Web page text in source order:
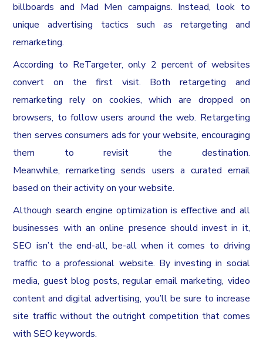
billboards and Mad Men campaigns. Instead, look to
unique advertising tactics such as retargeting and
remarketing.
According to ReTargeter, only 2 percent of websites
convert on the first visit. Both retargeting and
remarketing rely on cookies, which are dropped on
browsers, to follow users around the web. Retargeting
then serves consumers ads for your website, encouraging
them to revisit the destination.
Meanwhile, remarketing sends users a curated email
based on their activity on your website.
Although search engine optimization is effective and all
businesses with an online presence should invest in it,
SEO isn’t the end-all, be-all when it comes to driving
traffic to a professional website. By investing in social
media, guest blog posts, regular email marketing, video
content and digital advertising, you’ll be sure to increase
site traffic without the outright competition that comes
with SEO keywords.